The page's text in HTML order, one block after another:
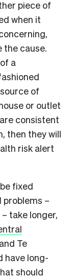
piece of
when it
the cause.
a
of
or outlet
consistent
then they will
risk alert
fixed
problems –
take longer,
Te
have long-
should